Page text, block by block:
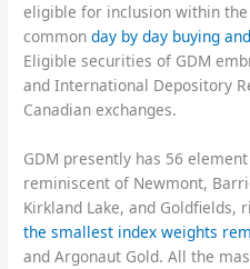
eligible for inclusion within
commonday by day buying
Eligible securities of GDM
and International Depository
Canadian exchanges.
GDM presently has 56
reminiscent of Newmont,
Kirkland Lake, and Goldfields,
the smallest index weights
and Argonaut Gold. All the